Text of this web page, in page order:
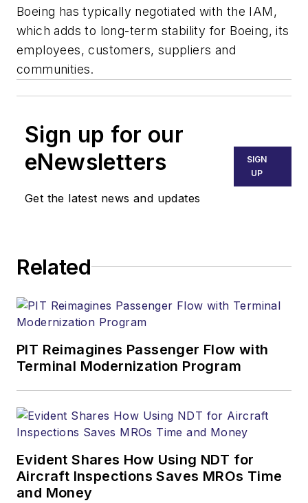
Boeing has typically negotiated with the IAM,
which adds to long-term stability for Boeing, its
employees, customers, suppliers and
communities.
Sign up for our
eNewsletters
Get the latest news and updates
SIGN
UP
Related
PIT Reimagines Passenger Flow with
Terminal Modernization Program
Evident Shares How Using NDT for
Aircraft Inspections Saves MROs Time
and Money